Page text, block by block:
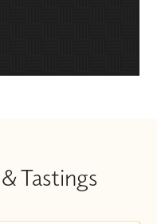
Tastings